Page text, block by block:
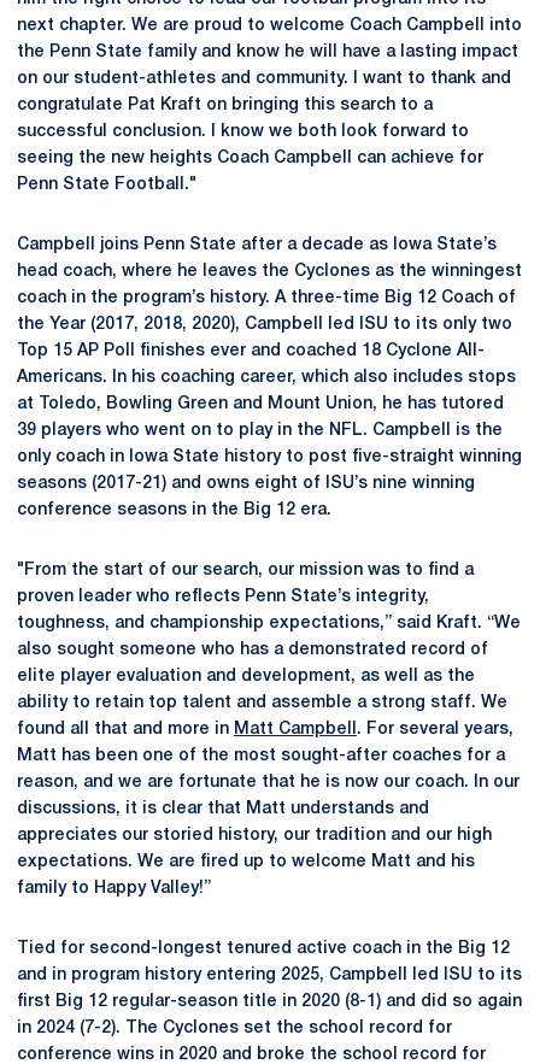
next chapter. We are proud to welcome Coach Campbell into
the Penn State family and know he will have a lasting impact
on our student-athletes and community. I want to thank and
congratulate Pat Kraft on bringing this search to a
successful conclusion. I know we both look forward to
seeing the new heights Coach Campbell can achieve for
Penn State Football."
Campbell joins Penn State after a decade as Iowa State’s
head coach, where he leaves the Cyclones as the winningest
coach in the program’s history. A three-time Big 12 Coach of
the Year (2017, 2018, 2020), Campbell led ISU to its only two
Top 15 AP Poll finishes ever and coached 18 Cyclone All-
Americans. In his coaching career, which also includes stops
at Toledo, Bowling Green and Mount Union, he has tutored
39 players who went on to play in the NFL. Campbell is the
only coach in Iowa State history to post five-straight winning
seasons (2017-21) and owns eight of ISU’s nine winning
conference seasons in the Big 12 era.
"From the start of our search, our mission was to find a
proven leader who reflects Penn State’s integrity,
toughness, and championship expectations,” said Kraft. “We
also sought someone who has a demonstrated record of
elite player evaluation and development, as well as the
ability to retain top talent and assemble a strong staff. We
found all that and more in Matt Campbell . For several years,
Matt has been one of the most sought-after coaches for a
reason, and we are fortunate that he is now our coach. In our
discussions, it is clear that Matt understands and
appreciates our storied history, our tradition and our high
expectations. We are fired up to welcome Matt and his
family to Happy Valley!”
Tied for second-longest tenured active coach in the Big 12
and in program history entering 2025, Campbell led ISU to its
first Big 12 regular-season title in 2020 (8-1) and did so again
in 2024 (7-2). The Cyclones set the school record for
conference wins in 2020 and broke the school record for